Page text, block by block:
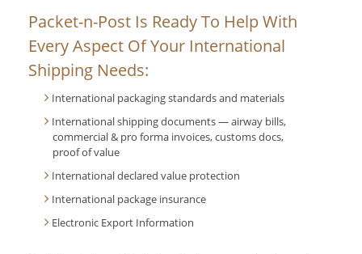
Packet-n-Post Is Ready To Help With
Every Aspect Of Your International
Shipping Needs:
International packaging standards and materials
International shipping documents — airway bills,
commercial & pro forma invoices, customs docs,
proof of value
International declared value protection
International package insurance
Electronic Export Information